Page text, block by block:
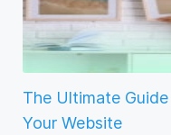
The Ultimate
Your Website